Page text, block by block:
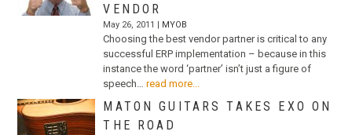
VENDOR
May 26, 2011 | MYOB
Choosing the best vendor partner is critical to any
successful ERP implementation – because in this
instance the word ‘partner’ isn’t just a figure of
speech…
read more...
MATON GUITARS TAKES EXO ON
THE ROAD